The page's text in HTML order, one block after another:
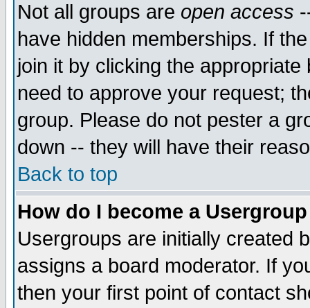
Not all groups are open access
have hidden memberships. If
join it by clicking the
need to approve your request;
group. Please do not pester a
down -- they will have their
Back to top
How do I become a
Usergroups are initially created
assigns a board moderator. If
then your first point of contact